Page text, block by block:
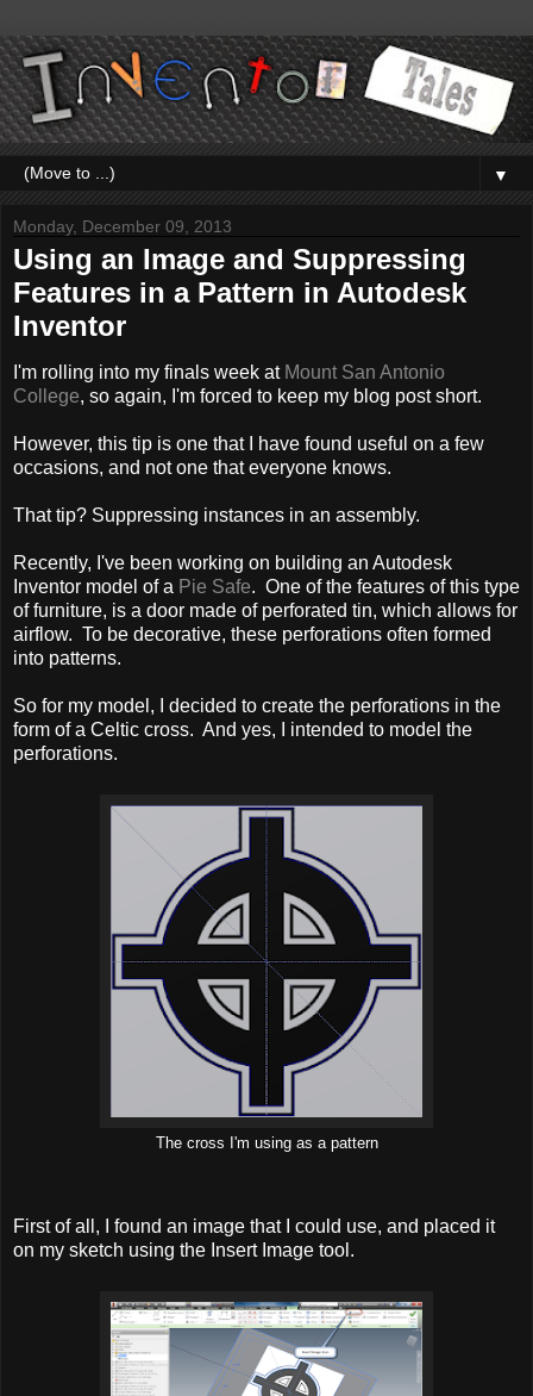
▼
Monday, December 09, 2013
Using an Image and Suppressing
Features in a Pattern in Autodesk
Inventor
I'm rolling into my finals week at Mount San Antonio
College, so again, I'm forced to keep my blog post short.
However, this tip is one that I have found useful on a few
occasions, and not one that everyone knows.
That tip? Suppressing instances in an assembly.
Recently, I've been working on building an Autodesk
Inventor model of a Pie Safe. One of the features of this type
of furniture, is a door made of perforated tin, which allows for
airflow. To be decorative, these perforations often formed
into patterns.
So for my model, I decided to create the perforations in the
form of a Celtic cross. And yes, I intended to model the
perforations.
The cross I'm using as a pattern
First of all, I found an image that I could use, and placed it
on my sketch using the Insert Image tool.